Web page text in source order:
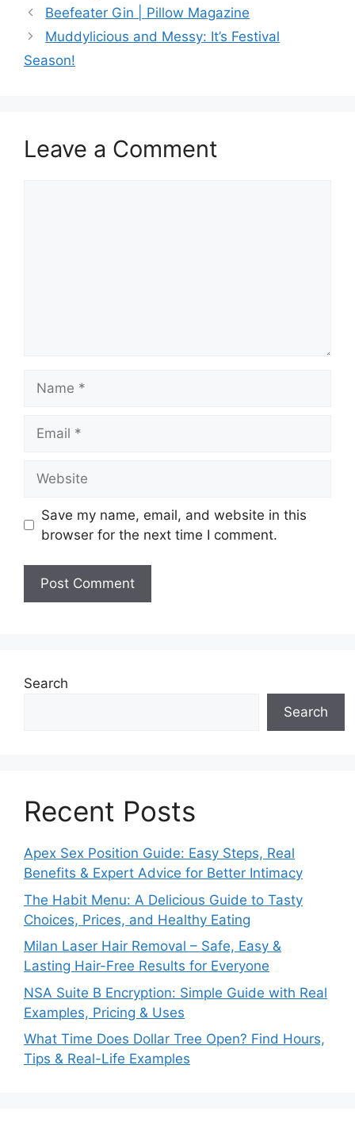
Post
navigation
Beefeater Gin | Pillow Magazine
Muddylicious and Messy: It’s Festival
Season!
Leave a Comment
Save my name, email, and website in this
browser for the next time I comment.
Search
Search
Recent Posts
Apex Sex Position Guide: Easy Steps, Real
Benefits & Expert Advice for Better Intimacy
The Habit Menu: A Delicious Guide to Tasty
Choices, Prices, and Healthy Eating
Milan Laser Hair Removal – Safe, Easy &
Lasting Hair-Free Results for Everyone
NSA Suite B Encryption: Simple Guide with Real
Examples, Pricing & Uses
What Time Does Dollar Tree Open? Find Hours,
Tips & Real-Life Examples